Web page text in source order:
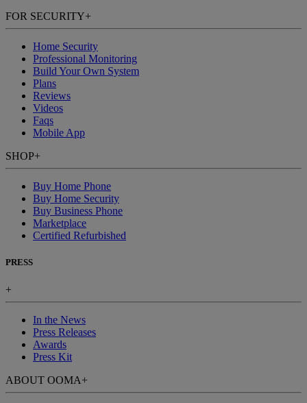
FOR SECURITY+
Home Security
Professional Monitoring
Build Your Own System
Plans
Reviews
Videos
Faqs
Mobile App
SHOP+
Buy Home Phone
Buy Home Security
Buy Business Phone
Marketplace
Certified Refurbished
PRESS
+
In the News
Press Releases
Awards
Press Kit
ABOUT OOMA+